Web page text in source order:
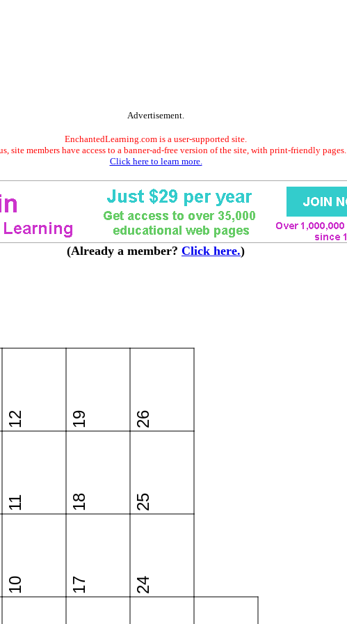
Advertisement.
EnchantedLearning.com is a user-supported site.
site members have access to a banner-ad-free version of the site, with print-friendly pages.
Click here to learn more.
(Already a member? Click here.)
10
11
12
17
18
19
24
25
26